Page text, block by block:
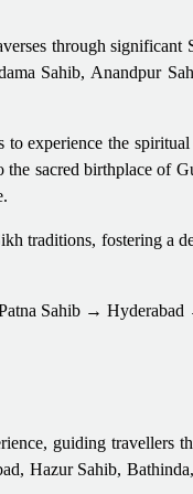
through significant
Sahib, Anandpur
experience the
sacred birthplace of
traditions, fostering a
Sahib → Hyderabad
guiding travellers
Hazur Sahib,